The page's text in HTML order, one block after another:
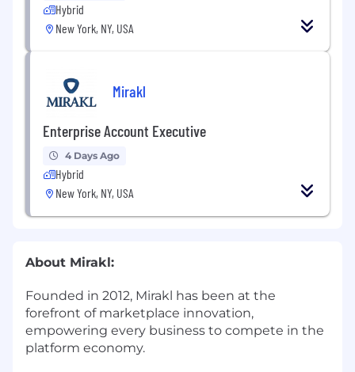
Hybrid
New York, NY, USA
Mirakl
Enterprise Account Executive
4 Days Ago
Hybrid
New York, NY, USA
About Mirakl:
Founded in 2012, Mirakl has been at the
forefront of marketplace innovation,
empowering every business to compete in the
platform economy.